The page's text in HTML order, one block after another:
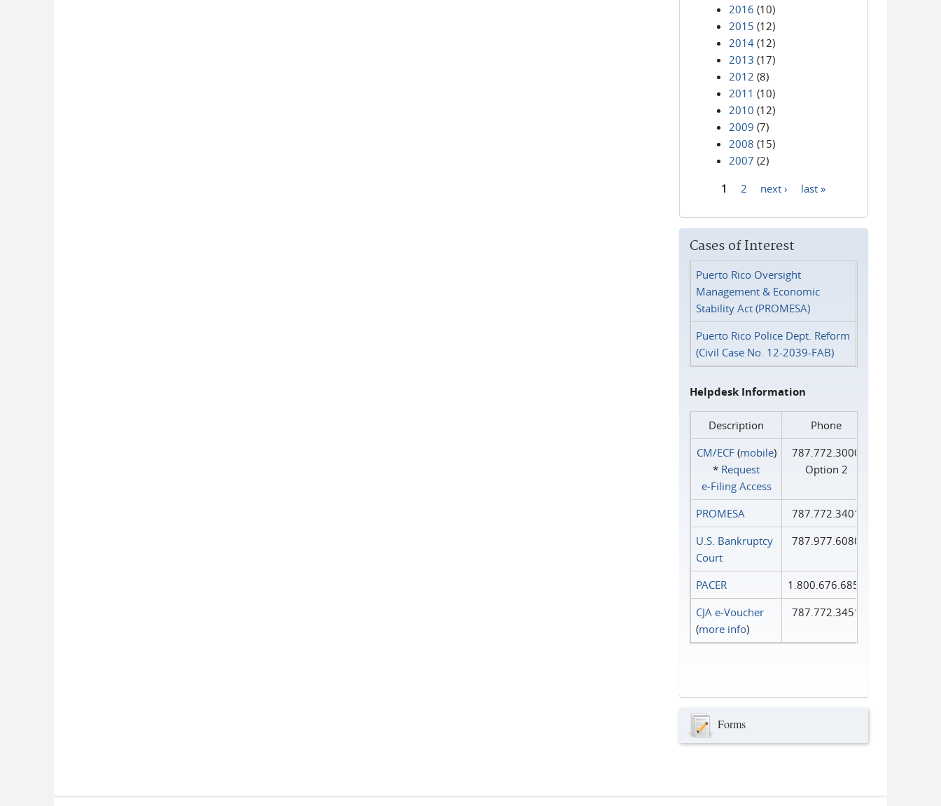
2016 (10)
2015 (12)
2014 (12)
2013 (17)
2012 (8)
2011 (10)
2010 (12)
2009 (7)
2008 (15)
2007 (2)
1 2 next › last »
Cases of Interest
Puerto Rico Oversight
Management & Economic
Stability Act (PROMESA)
Puerto Rico Police Dept. Reform
(Civil Case No. 12-2039-FAB)
Helpdesk Information
Description
Phone
CM/ECF(mobile)
* Request
e‑Filing Access
787.772.3000
Option 2
PROMESA
787.772.3401
U.S. Bankruptcy
Court
787.977.6080
PACER
1.800.676.6856
CJA e-Voucher
(more info)
787.772.3451
Forms